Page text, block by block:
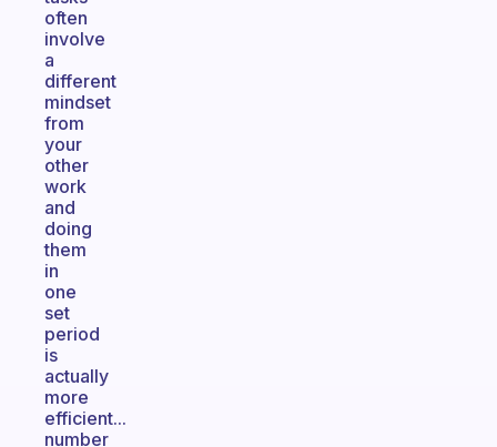
often
involve
a
different
mindset
from
your
other
work
and
doing
them
in
one
set
period
is
actually
more
efficient...
number